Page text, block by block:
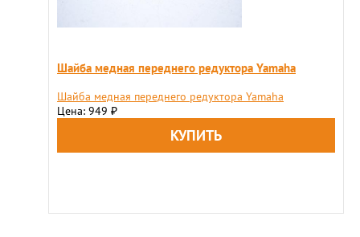
Шайба медная переднего редуктора Yamaha
Шайба медная переднего редуктора Yamaha
Цена: 949 ₽